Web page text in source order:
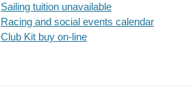
Sailing tuition unavailable
Racing and social events calendar
Club Kit buy on-line